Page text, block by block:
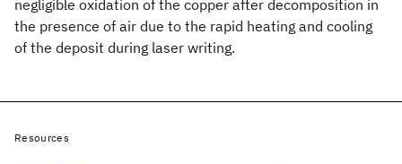
negligible oxidation of the copper after decomposition in
the presence of air due to the rapid heating and cooling
of the deposit during laser writing.
Resources